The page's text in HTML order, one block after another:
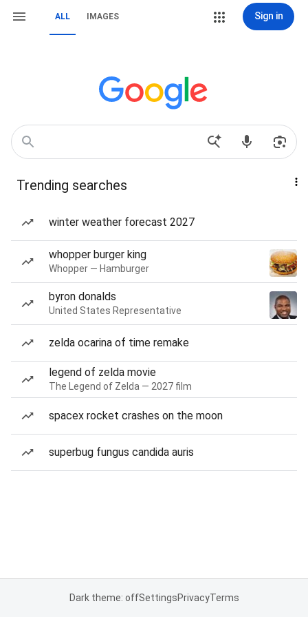
ALL IMAGES Sign in
Trending searches
winter weather forecast 2027
whopper burger king
Whopper — Hamburger
byron donalds
United States Representative
zelda ocarina of time remake
legend of zelda movie
The Legend of Zelda — 2027 film
spacex rocket crashes on the moon
superbug fungus candida auris
Dark theme: offSettingsPrivacyTerms